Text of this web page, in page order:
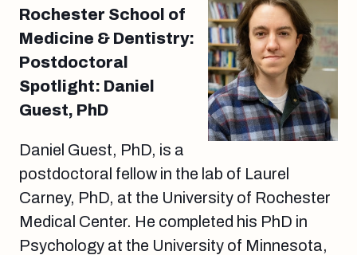
Rochester School of
Medicine & Dentistry:
Postdoctoral
Spotlight: Daniel
Guest, PhD
Daniel Guest, PhD, is a
postdoctoral fellow in the lab of Laurel
Carney, PhD, at the University of Rochester
Medical Center. He completed his PhD in
Psychology at the University of Minnesota,